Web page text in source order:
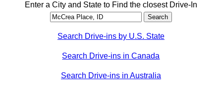
Enter a City and State to Find the closest Drive-In
Search Drive-ins by U.S. State
Search Drive-ins in Canada
Search Drive-ins in Australia